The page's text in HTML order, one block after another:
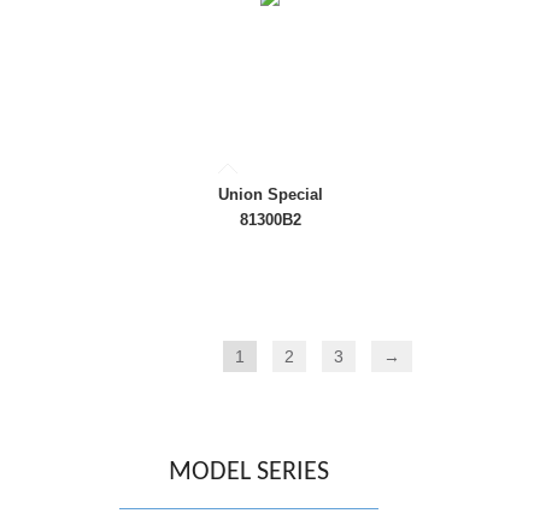
Union Special
81300B2
1 2 3 →
MODEL SERIES